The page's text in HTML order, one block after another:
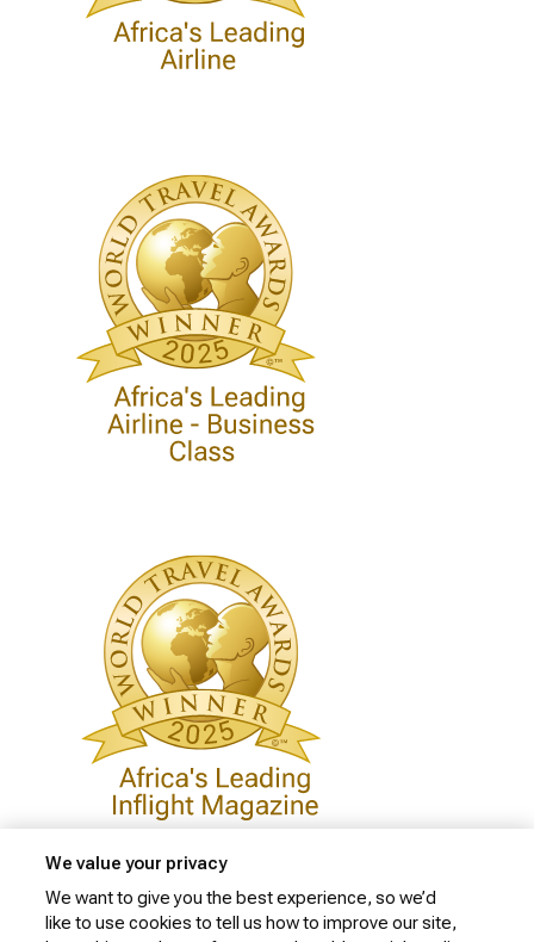
Privacy Policy
We value your privacy
We want to give you the best experience, so we’d
like to use cookies to tell us how to improve our site,